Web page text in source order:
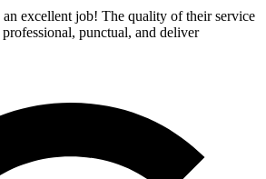
excellent job! The quality of their service
punctual, and deliver